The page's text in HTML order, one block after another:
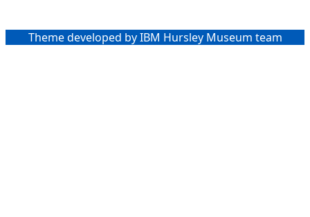
Theme developed by IBM Hursley Museum team